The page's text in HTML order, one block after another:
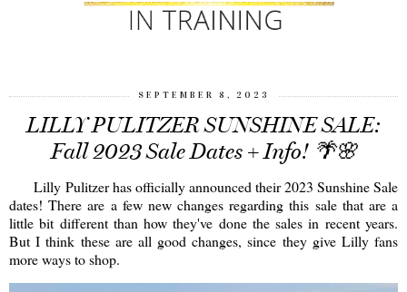
SEPTEMBER 8, 2023
LILLY PULITZER SUNSHINE SALE:
Fall 2023 Sale Dates + Info! 🌴🌸
Lilly Pulitzer has officially announced their 2023 Sunshine Sale
dates! There are a few new changes regarding this sale that are a
little bit different than how they've done the sales in recent years.
But I think these are all good changes, since they give Lilly fans
more ways to shop.